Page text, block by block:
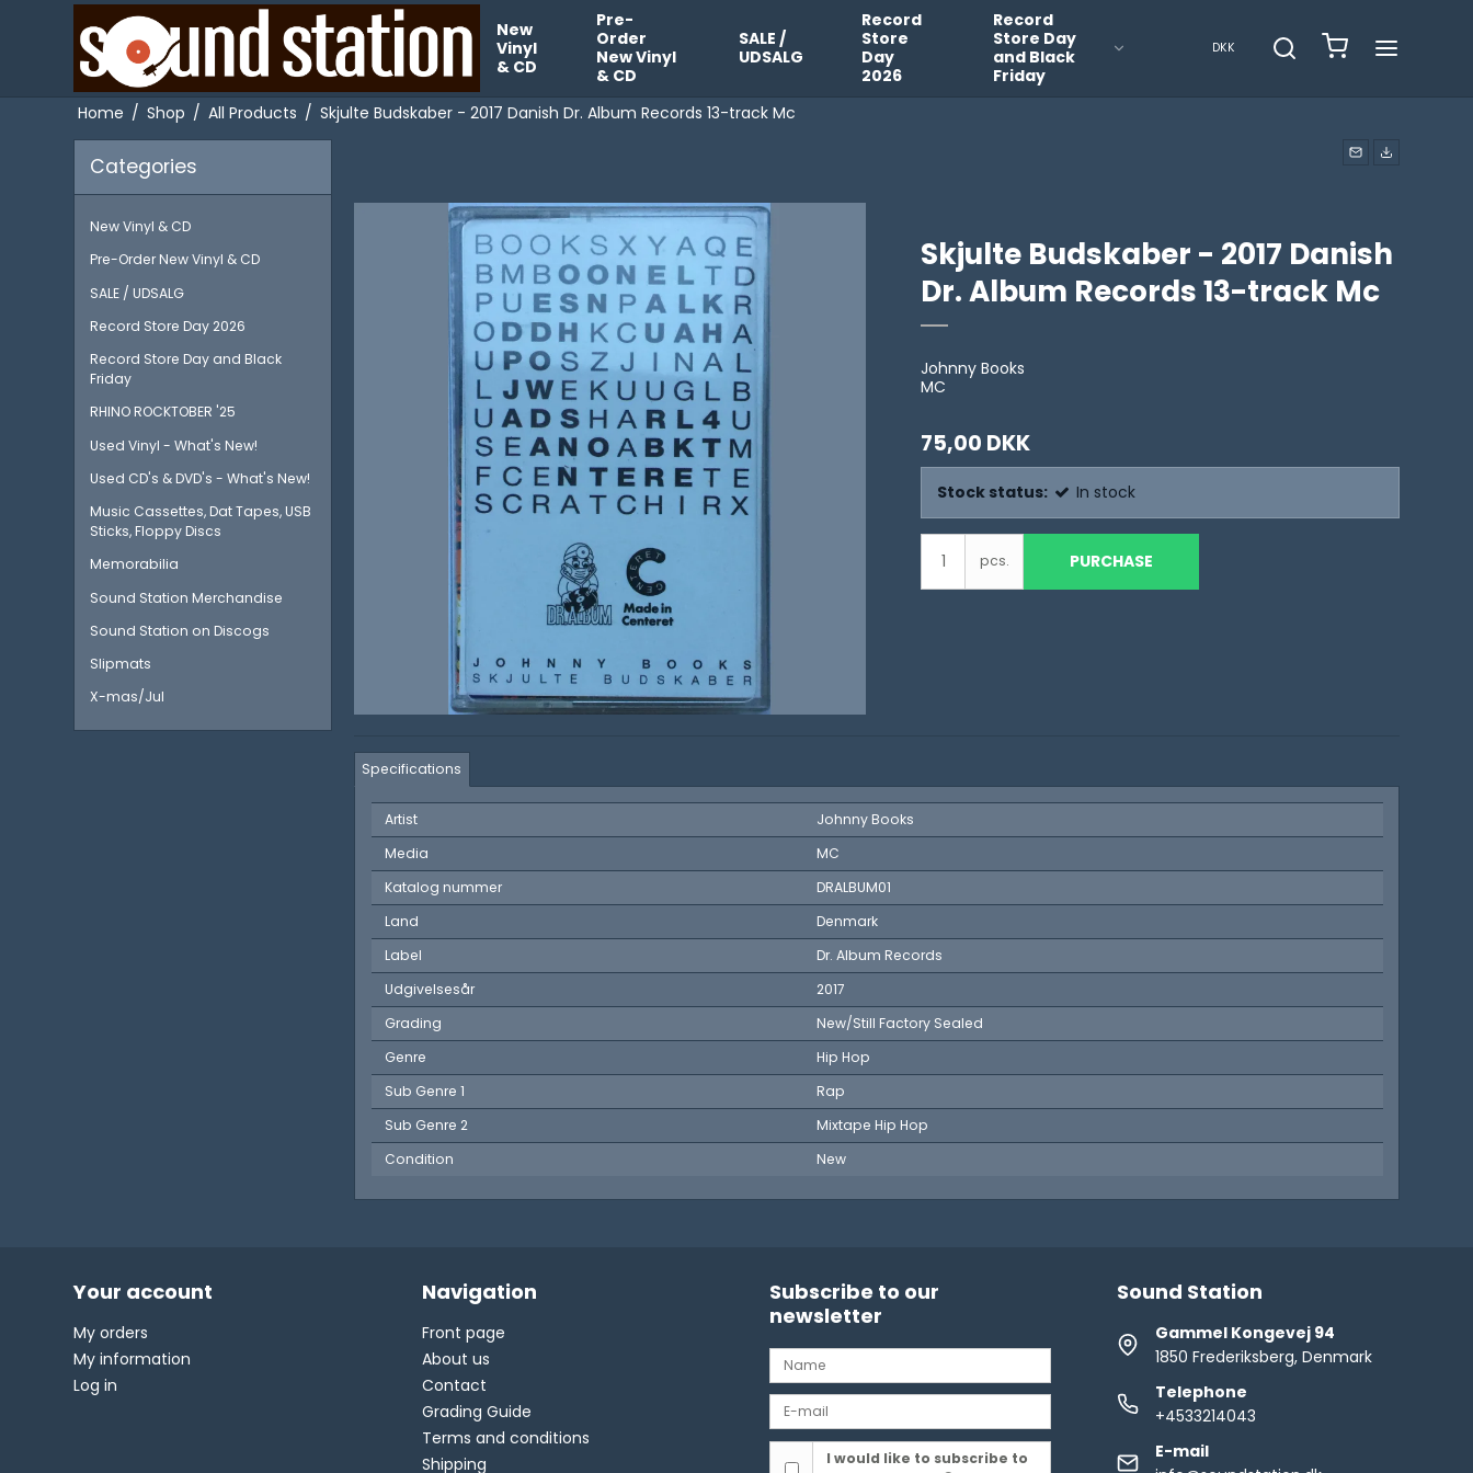
New
Vinyl
& CD
Pre-
Order
New Vinyl
& CD
SALE /
UDSALG
Record
Store
Day
2026
Record
Store Day
and Black
Friday
DKK
Home / Shop / All Products / Skjulte Budskaber - 2017 Danish Dr. Album Records 13-track Mc
Categories
New Vinyl & CD
Pre-Order New Vinyl & CD
SALE / UDSALG
Record Store Day 2026
Record Store Day and Black
Friday
RHINO ROCKTOBER '25
Used Vinyl - What's New!
Used CD's & DVD's - What's New!
Music Cassettes, Dat Tapes, USB
Sticks, Floppy Discs
Memorabilia
Sound Station Merchandise
Sound Station on Discogs
Slipmats
X-mas/Jul
Skjulte Budskaber - 2017 Danish
Dr. Album Records 13-track Mc
Johnny Books
MC
75,00 DKK
Stock status: In stock
pcs. PURCHASE
Specifications
Artist
Johnny Books
Media
MC
Katalog nummer
DRALBUM01
Land
Denmark
Label
Dr. Album Records
Udgivelsesår
2017
Grading
New/Still Factory Sealed
Genre
Hip Hop
Sub Genre 1
Rap
Sub Genre 2
Mixtape Hip Hop
Condition
New
Your account
My orders
My information
Log in
Navigation
Front page
About us
Contact
Grading Guide
Terms and conditions
Shipping
Subscribe to our
newsletter
I would like to subscribe to
Sound Station
Gammel Kongevej 94
1850 Frederiksberg, Denmark
Telephone
+4533214043
E-mail